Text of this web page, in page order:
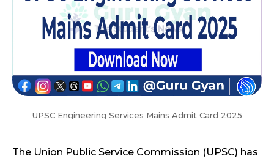
UPSC Engineering Services Mains Admit Card 2025
The Union Public Service Commission (UPSC) has